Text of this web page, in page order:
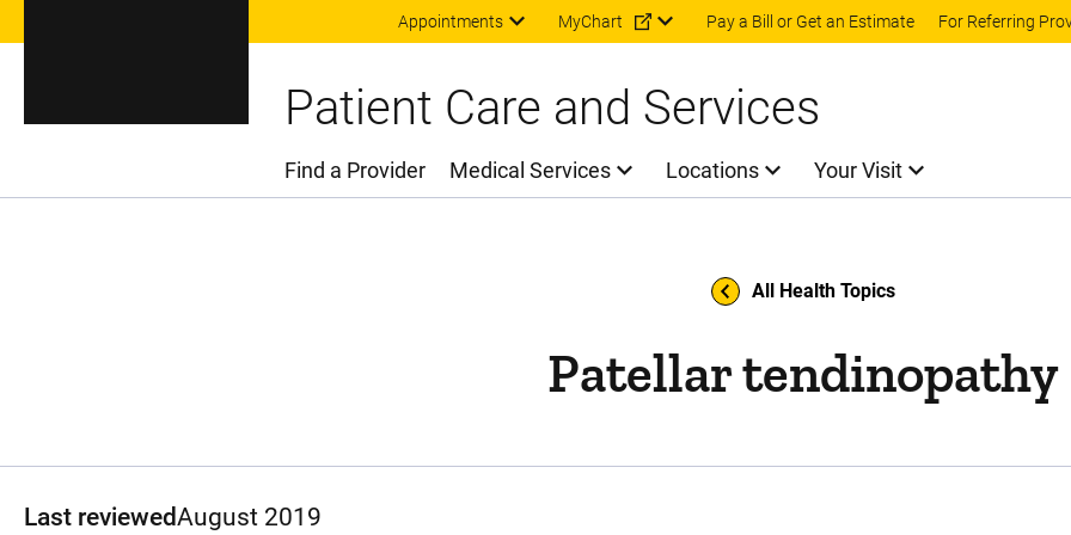
Skip to main content
Appointments MyChart Pay a Bill or Get an Estimate For Referring
Patient Care and Services
Main Menu
Find a Provider Medical Services Locations Your Visit
All Health Topics
Patellar tendinopathy
Last reviewedAugust 2019